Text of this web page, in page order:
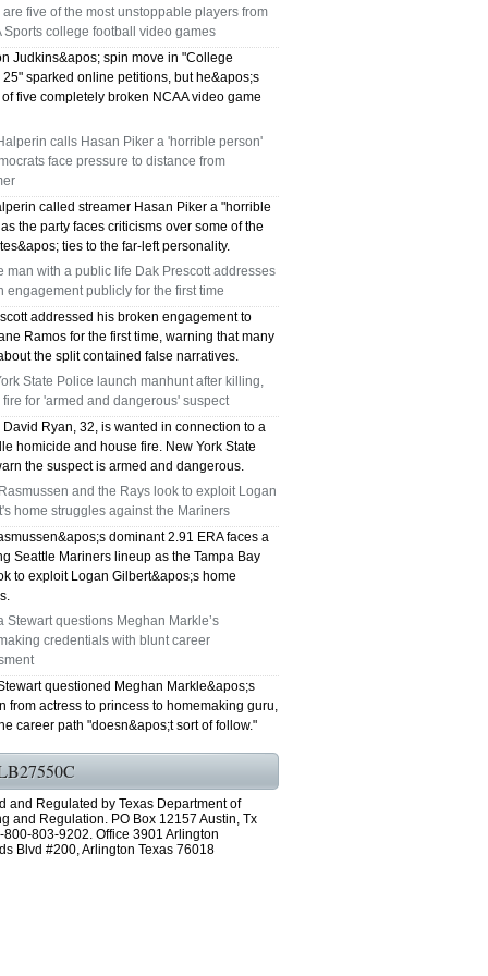
TX 75039
75249 WHO CAN FIX MY AC NEAR ME
DALLAS TX 75249
75236 WHO CAN FIX MY AC NEAR ME
76002 WHO REPAIRS THERMOSTATS NEAR
ME ARLINGTON TX 76002
76018 WHO REPAIRS THERMOSTATS NEAR
ME ARLINGTON TX 76018
75050 FAST AC REPAIRS OPEN SUNDAY
GRAND PRAIRIE TX 75050
75052 FAST AC REPAIRS OPEN SUNDAY
75054 FAST AC REPAIRS OPEN SUNDAY
GRAND PRAIRIE TX 75054
76063 FAST AC REPAIRS OPEN SUNDAY
MANSFIELD 76063
76001 FAST AC REPAIRS OPEN SUNDAY
are five of the most unstoppable players from
Sports college football video games
Judkins&apos; spin move in "College
25" sparked online petitions, but he&apos;s
five completely broken NCAA video game
calls Hasan Piker a 'horrible person'
face pressure to distance from
called streamer Hasan Piker a "horrible
the party faces criticisms over some of the
ties to the far-left personality.
man with a public life Dak Prescott addresses
engagement publicly for the first time
addressed his broken engagement to
Ramos for the first time, warning that many
the split contained false narratives.
State Police launch manhunt after killing,
fire for 'armed and dangerous' suspect
David Ryan, 32, is wanted in connection to a
homicide and house fire. New York State
the suspect is armed and dangerous.
and the Rays look to exploit Logan
home struggles against the Mariners
dominant 2.91 ERA faces a
Seattle Mariners lineup as the Tampa Bay
to exploit Logan Gilbert&apos;s home
Stewart questions Meghan Markle’s
credentials with blunt career
questioned Meghan Markle&apos;s
from actress to princess to homemaking guru,
career path "doesn&apos;t sort of follow."
and Regulated by Texas Department of
and Regulation. PO Box 12157 Austin, Tx
800-803-9202. Office 3901 Arlington
Blvd #200, Arlington Texas 76018